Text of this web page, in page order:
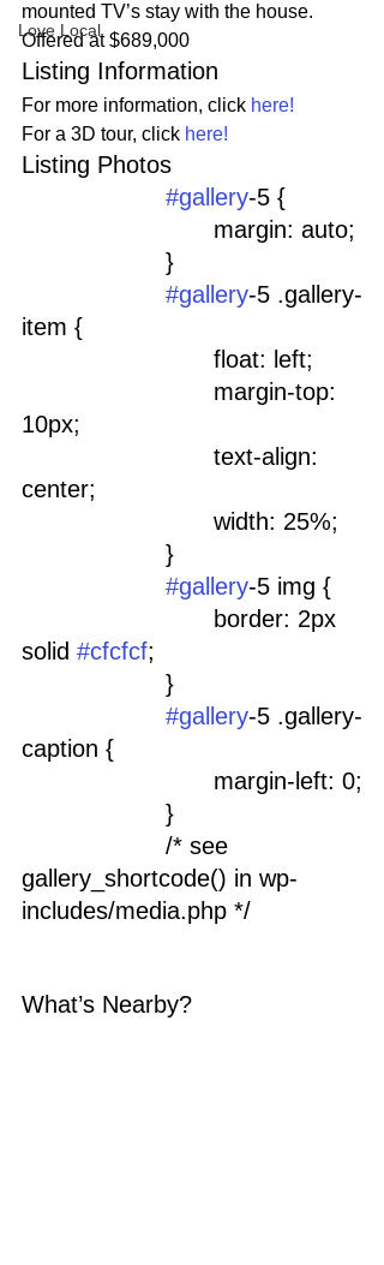
Love Local
mounted TV’s stay with the house.
Offered at $689,000
Listing Information
For more information, click here!
For a 3D tour, click here!
Listing Photos
#gallery-5 {
				margin: auto;
			}
#gallery-5 .gallery-
item {
				float: left;
10px;
center;
				width: 25%;
			}
#gallery-5 img {
solid #cfcfcf;
			}
#gallery-5 .gallery-
caption {
				margin-left: 0;
			}
gallery_shortcode() in wp-
includes/media.php */
What’s Nearby?